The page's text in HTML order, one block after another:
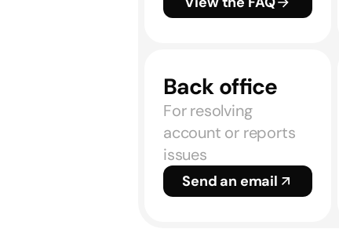
Back office
For resolving
account or reports
issues
Send an email